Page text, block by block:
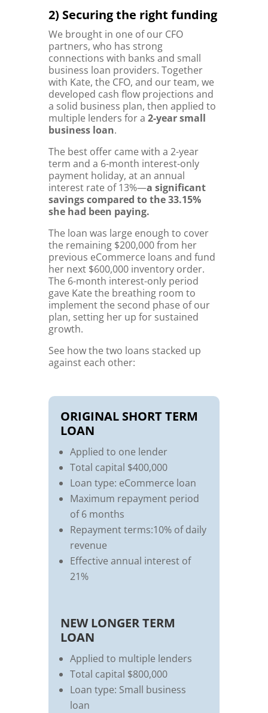
2) Securing the right funding
We brought in one of our CFO
partners, who has strong
connections with banks and small
business loan providers. Together
with Kate, the CFO, and our team, we
developed cash flow projections and
a solid business plan, then applied to
multiple lenders for a 2-year small
business loan.
The best offer came with a 2-year
term and a 6-month interest-only
payment holiday, at an annual
interest rate of 13%—a significant
savings compared to the 33.15%
she had been paying.
The loan was large enough to cover
the remaining $200,000 from her
previous eCommerce loans and fund
her next $600,000 inventory order.
The 6-month interest-only period
gave Kate the breathing room to
implement the second phase of our
plan, setting her up for sustained
growth.
See how the two loans stacked up
against each other:
ORIGINAL SHORT TERM
LOAN
Applied to one lender
Total capital $400,000
Loan type: eCommerce loan
Maximum repayment period
of 6 months
Repayment terms:10% of daily
revenue
Effective annual interest of
21%
NEW LONGER TERM
LOAN
Applied to multiple lenders
Total capital $800,000
Loan type: Small business
loan